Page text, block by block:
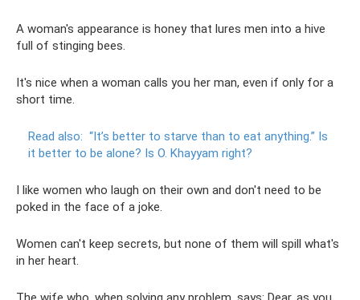
A woman's appearance is honey that lures men into a hive
full of stinging bees.
It's nice when a woman calls you her man, even if only for a
short time.
Read also: “It’s better to starve than to eat anything.” Is
it better to be alone? Is O. Khayyam right?
I like women who laugh on their own and don't need to be
poked in the face of a joke.
Women can't keep secrets, but none of them will spill what's
in her heart.